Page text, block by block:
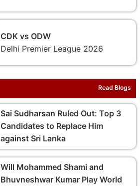
CDK vs ODW
Delhi Premier League 2026
Read Blogs
Sai Sudharsan Ruled Out: Top 3
Candidates to Replace Him
against Sri Lanka
Will Mohammed Shami and
Bhuvneshwar Kumar Play World